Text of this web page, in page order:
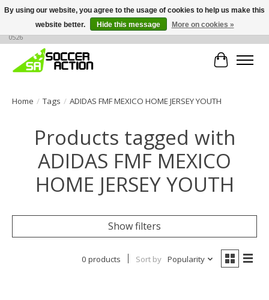
Large selection of products, call or message for buying options at +1 786 436
0526
Cart
Home / Tags / ADIDAS FMF MEXICO HOME JERSEY YOUTH
Products tagged with
ADIDAS FMF MEXICO
HOME JERSEY YOUTH
Show filters
0 products Sort by Popularity
By using our website, you agree to the usage of cookies to help us make this
website better.
Hide this message More on cookies »